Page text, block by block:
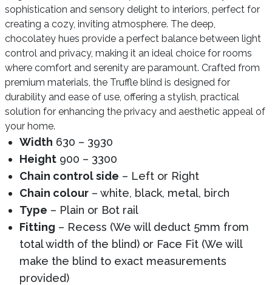
sophistication and sensory delight to interiors, perfect for
creating a cozy, inviting atmosphere. The deep,
chocolatey hues provide a perfect balance between light
control and privacy, making it an ideal choice for rooms
where comfort and serenity are paramount. Crafted from
premium materials, the Truffle blind is designed for
durability and ease of use, offering a stylish, practical
solution for enhancing the privacy and aesthetic appeal of
your home.
Width 630 – 3930
Height 900 – 3300
Chain control side – Left or Right
Chain colour – white, black, metal, birch
Type – Plain or Bot rail
Fitting – Recess (We will deduct 5mm from
total width of the blind) or Face Fit (We will
make the blind to exact measurements
provided)